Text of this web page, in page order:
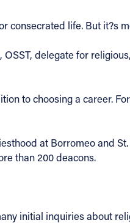
consecrated life. But it?s
delegate for
to choosing a career.
at Borromeo and
than 200 deacons.
initial inquiries about